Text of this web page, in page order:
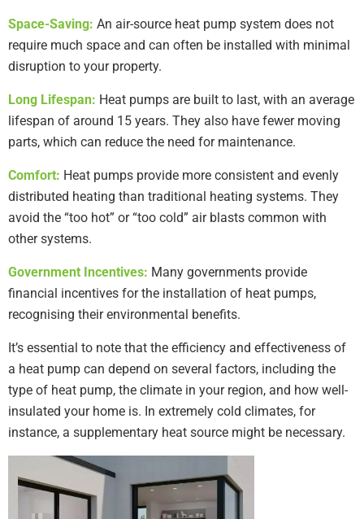
Space-Saving: An air-source heat pump system does not
require much space and can often be installed with minimal
disruption to your property.
Long Lifespan: Heat pumps are built to last, with an average
lifespan of around 15 years. They also have fewer moving
parts, which can reduce the need for maintenance.
Comfort: Heat pumps provide more consistent and evenly
distributed heating than traditional heating systems. They
avoid the “too hot” or “too cold” air blasts common with
other systems.
Government Incentives: Many governments provide
financial incentives for the installation of heat pumps,
recognising their environmental benefits.
It’s essential to note that the efficiency and effectiveness of
a heat pump can depend on several factors, including the
type of heat pump, the climate in your region, and how well-
insulated your home is. In extremely cold climates, for
instance, a supplementary heat source might be necessary.